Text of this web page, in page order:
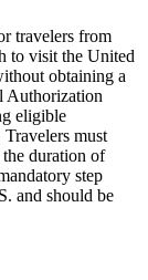
travelers from
to visit the United
obtaining a
Authorization
eligible
must
duration of
step
and should be